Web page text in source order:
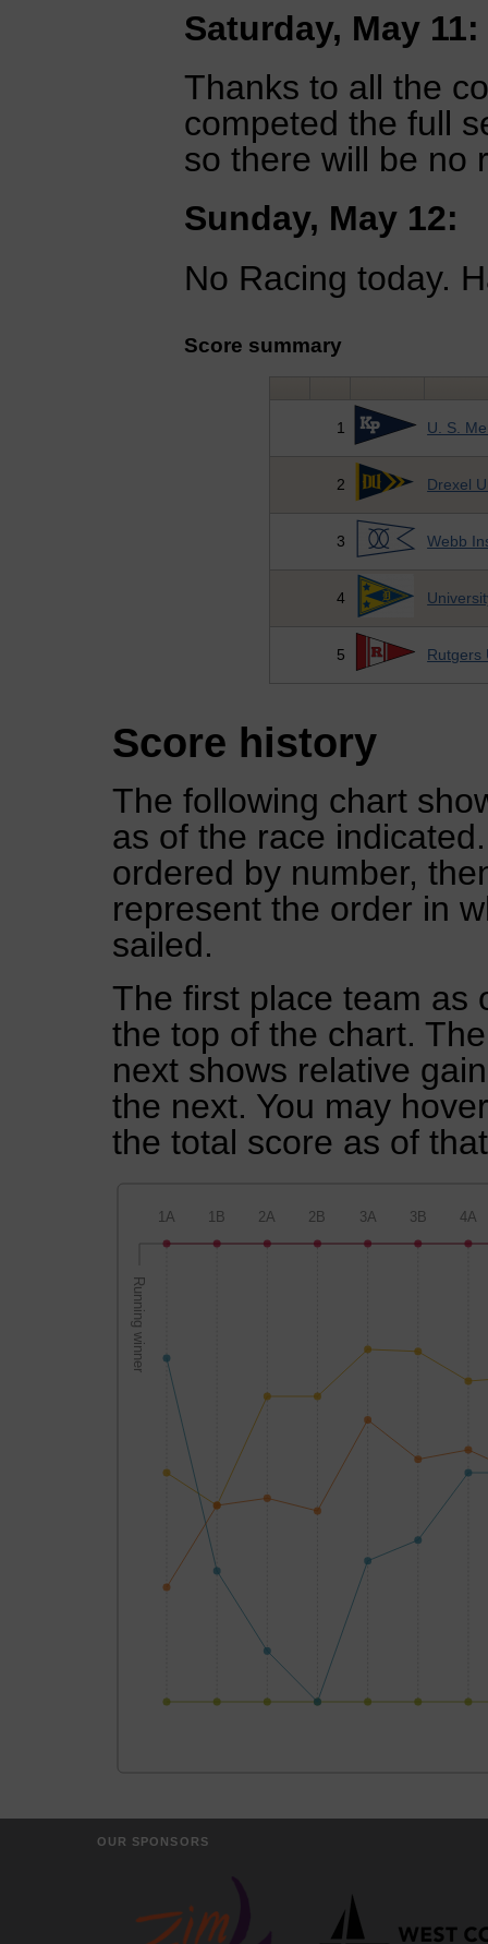
Saturday, May 11:
Thanks to all the
competed the full
so there will be no
Sunday, May 12:
No Racing today.
Score summary
1 U. S.
2 Drexel
3 Webb
4
5 Rutgers
Score history
The following chart
as of the race
ordered by number,
represent the order in
sailed.
The first place team as
the top of the chart.
next shows relative
the next. You may
the total score as of
OUR SPONSORS